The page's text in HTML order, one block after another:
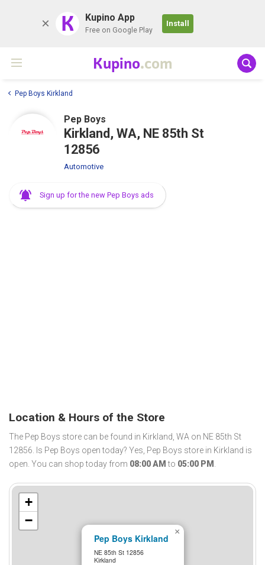
K Kupino App
Free on Google Play
Install
Kupino.com
Pep Boys Kirkland
Pep Boys
Kirkland, WA, NE 85th St
12856
Automotive
Sign up for the new Pep Boys ads
Location & Hours of the Store
The Pep Boys store can be found in Kirkland, WA on NE 85th St
12856. Is Pep Boys open today? Yes, Pep Boys store in Kirkland is
open. You can shop today from 08:00 AM to 05:00 PM .
Pep Boys Kirkland
NE 85th St 12856
Kirkland
×
+
−